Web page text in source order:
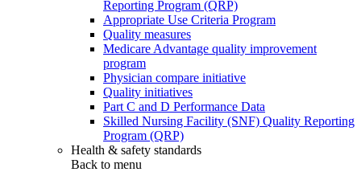
Reporting Program (QRP)
Appropriate Use Criteria Program
Quality measures
Medicare Advantage quality improvement
program
Physician compare initiative
Quality initiatives
Part C and D Performance Data
Skilled Nursing Facility (SNF) Quality Reporting
Program (QRP)
Health & safety standards
Back to menu